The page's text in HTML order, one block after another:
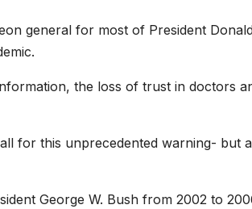
general for most of President
the loss of trust in doctors
for this unprecedented warning- but
George W. Bush from 2002 to